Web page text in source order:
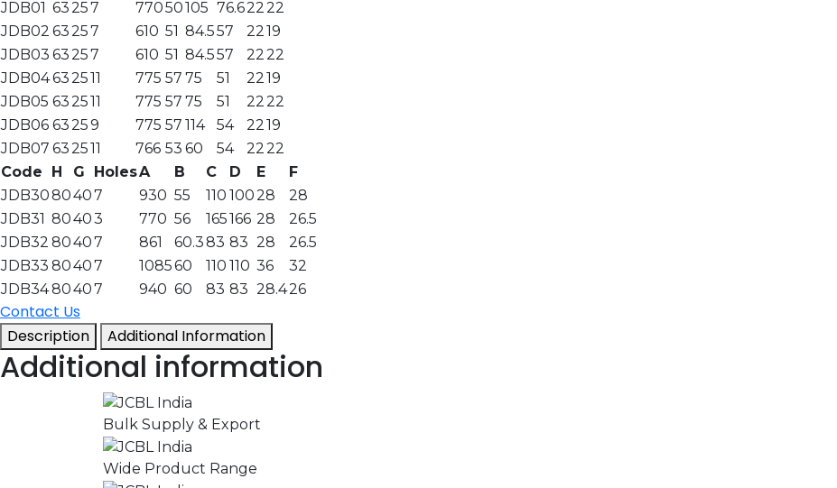
JDB01 63257 77050105 76.62222
JDB02 63257 610 51 84.557 2219
JDB03 63257 610 51 84.557 2222
JDB04632511 775 57 75 51 2219
JDB05 632511 775 57 75 51 2222
JDB06 63259 775 57 114 54 2219
JDB07 632511 766 53 60 54 2222
Code
H G HolesA B C D E
F
JDB3080407 930 55 110 10028
28
JDB31 80403 770 56 165166 28
26.5
JDB32 80407 861 60.383 83 28
26.5
JDB33 80407 108560 110 110 36
32
JDB3480407 940 60 83 83 28.426
Contact Us
Description
Additional Information
Additional information
Bulk Supply & Export
Wide Product Range